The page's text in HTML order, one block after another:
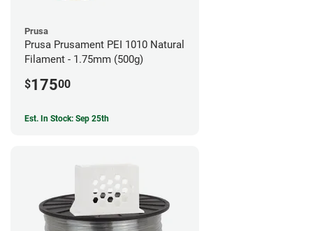
Prusa
Prusa Prusament PEI 1010 Natural
Filament - 1.75mm (500g)
$17500
Est. In Stock: Sep 25th